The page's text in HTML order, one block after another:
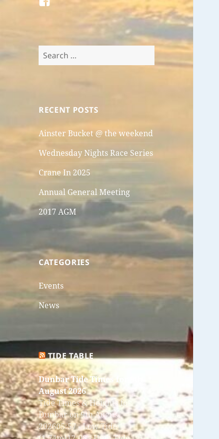
Search
for:
RECENT POSTS
Ainster Bucket @ the weekend
Wednesday Nights Race Series
Crane In 2025
Annual General Meeting
2017 AGM
CATEGORIES
Events
News
TIDE TABLE
Dunbar Tide Times for 9th
August 2026
Tide Times & Heights for
Dunbar on 9th August
202605:57 - Low Tide